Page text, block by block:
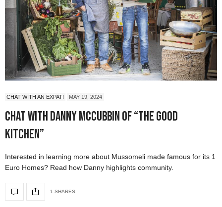
CHAT WITH AN EXPAT! MAY 19, 2024
Chat with Danny McCubbin of “The Good
Kitchen”
Interested in learning more about Mussomeli made famous for its 1
Euro Homes? Read how Danny highlights community.
1 SHARES